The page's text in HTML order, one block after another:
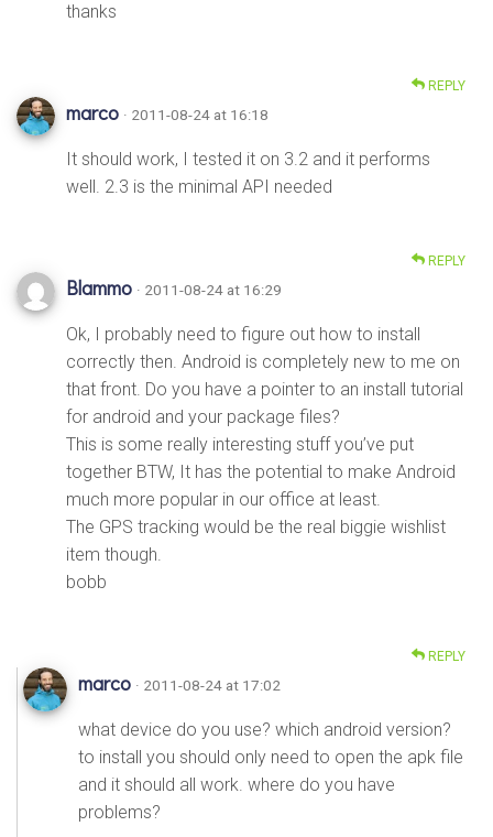
thanks
REPLY
marco · 2011-08-24 at 16:18
It should work, I tested it on 3.2 and it performs
well. 2.3 is the minimal API needed
REPLY
Blammo · 2011-08-24 at 16:29
Ok, I probably need to figure out how to install
correctly then. Android is completely new to me on
that front. Do you have a pointer to an install tutorial
for android and your package files?
This is some really interesting stuff you’ve put
together BTW, It has the potential to make Android
much more popular in our office at least.
The GPS tracking would be the real biggie wishlist
item though.
bobb
REPLY
marco · 2011-08-24 at 17:02
what device do you use? which android version?
to install you should only need to open the apk file
and it should all work. where do you have
problems?